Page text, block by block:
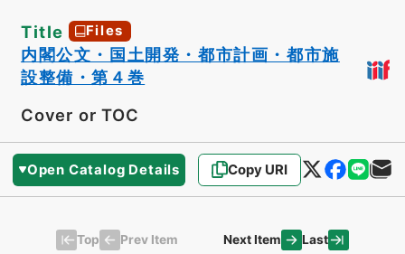
Title Files
内閣公文・国土開発・都市計画・都市施
設整備・第４巻
Cover or TOC
Open Catalog Details Copy URI
Top Prev Item Next Item Last